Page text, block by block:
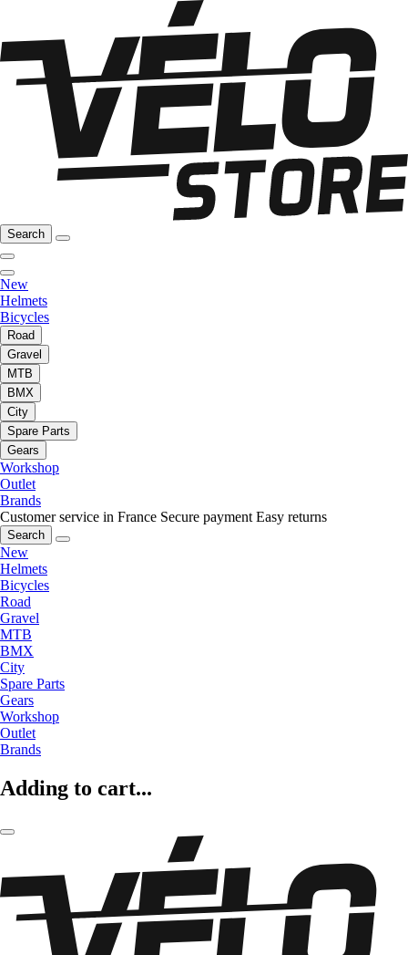
Search
New
Helmets
Bicycles
Road
Gravel
MTB
BMX
City
Spare Parts
Gears
Workshop
Outlet
Brands
Customer service in France Secure payment Easy returns
Search
New
Helmets
Bicycles
Road
Gravel
MTB
BMX
City
Spare Parts
Gears
Workshop
Outlet
Brands
Adding to cart...